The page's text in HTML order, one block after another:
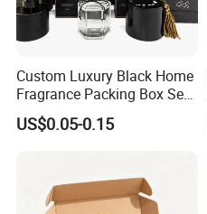
Custom Luxury Black Home
Fragrance Packing Box Set
Perfume Box Set Perfume
Box with Reed Diffuser &
US$0.05-0.15